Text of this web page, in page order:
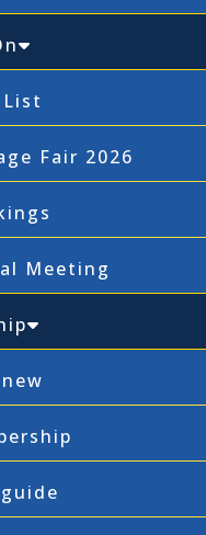
Fair 2026
Meeting